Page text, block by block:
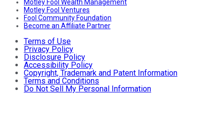
Motley Fool Wealth Management
Motley Fool Ventures
Fool Community Foundation
Become an Affiliate Partner
Terms of Use
Privacy Policy
Disclosure Policy
Accessibility Policy
Copyright, Trademark and Patent Information
Terms and Conditions
Do Not Sell My Personal Information